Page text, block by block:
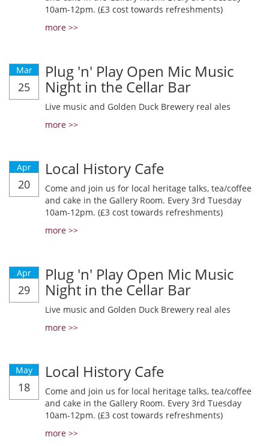
10am-12pm. (£3 cost towards refreshments)
more >>
Mar
25
Plug 'n' Play Open Mic Music
Night in the Cellar Bar
Live music and Golden Duck Brewery real ales
more >>
Apr
20
Local History Cafe
Come and join us for local heritage talks, tea/coffee
and cake in the Gallery Room. Every 3rd Tuesday
10am-12pm. (£3 cost towards refreshments)
more >>
Apr
29
Plug 'n' Play Open Mic Music
Night in the Cellar Bar
Live music and Golden Duck Brewery real ales
more >>
May
18
Local History Cafe
Come and join us for local heritage talks, tea/coffee
and cake in the Gallery Room. Every 3rd Tuesday
10am-12pm. (£3 cost towards refreshments)
more >>